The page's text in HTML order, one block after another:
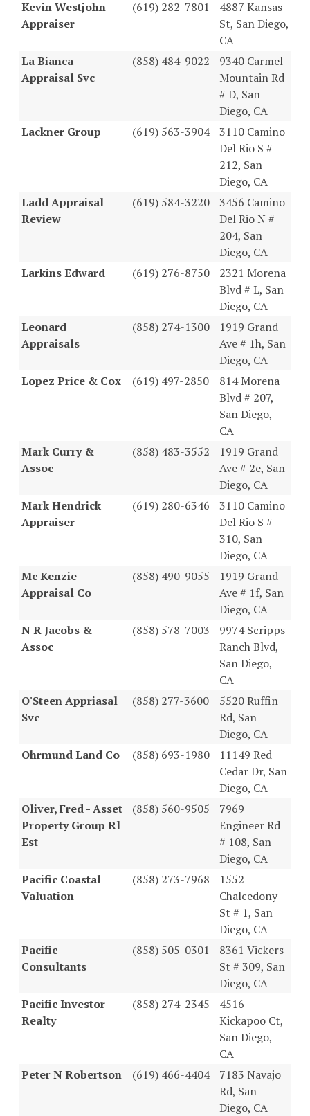
Kevin Westjohn
Appraiser
(619) 282-7801
4887 Kansas
St, San Diego,
CA
La Bianca
Appraisal Svc
(858) 484-9022
9340 Carmel
Mountain Rd
# D, San
Diego, CA
Lackner Group
(619) 563-3904 3110 Camino
Del Rio S #
212, San
Diego, CA
Ladd Appraisal
Review
(619) 584-3220
3456 Camino
Del Rio N #
204, San
Diego, CA
Larkins Edward
(619) 276-8750
2321 Morena
Blvd # L, San
Diego, CA
Leonard
Appraisals
(858) 274-1300
1919 Grand
Ave # 1h, San
Diego, CA
Lopez Price & Cox
(619) 497-2850
814 Morena
Blvd # 207,
San Diego,
CA
Mark Curry &
Assoc
(858) 483-3552
1919 Grand
Ave # 2e, San
Diego, CA
Mark Hendrick
Appraiser
(619) 280-6346
3110 Camino
Del Rio S #
310, San
Diego, CA
Mc Kenzie
Appraisal Co
(858) 490-9055
1919 Grand
Ave # 1f, San
Diego, CA
N R Jacobs &
Assoc
(858) 578-7003
9974 Scripps
Ranch Blvd,
San Diego,
CA
O'Steen Appriasal
Svc
(858) 277-3600
5520 Ruffin
Rd, San
Diego, CA
Ohrmund Land Co
(858) 693-1980
11149 Red
Cedar Dr, San
Diego, CA
Oliver, Fred - Asset
Property Group Rl
Est
(858) 560-9505
7969
Engineer Rd
# 108, San
Diego, CA
Pacific Coastal
Valuation
(858) 273-7968
1552
Chalcedony
St # 1, San
Diego, CA
Pacific
Consultants
(858) 505-0301
8361 Vickers
St # 309, San
Diego, CA
Pacific Investor
Realty
(858) 274-2345
4516
Kickapoo Ct,
San Diego,
CA
Peter N Robertson
(619) 466-4404
7183 Navajo
Rd, San
Diego, CA